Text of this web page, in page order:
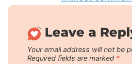
Leave a
Your email address will not be
Required fields are marked *